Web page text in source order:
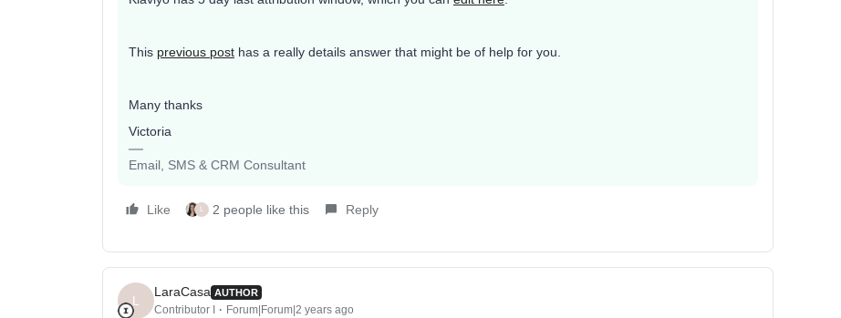
This previous post has a really details answer that might be of help for you.
Many thanks
Victoria
Email, SMS & CRM Consultant
Like L 2 people like this Reply
L
LaraCasa AUTHOR
Contributor I Forum|Forum|2 years ago